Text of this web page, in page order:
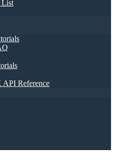
List
API Reference